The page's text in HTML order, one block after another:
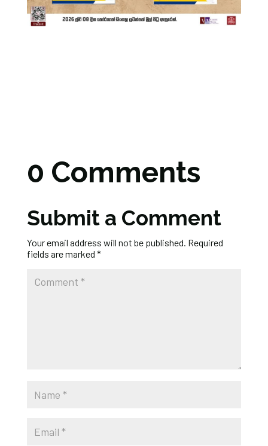
0 Comments
Submit a Comment
Your email address will not be published. Required
fields are marked *